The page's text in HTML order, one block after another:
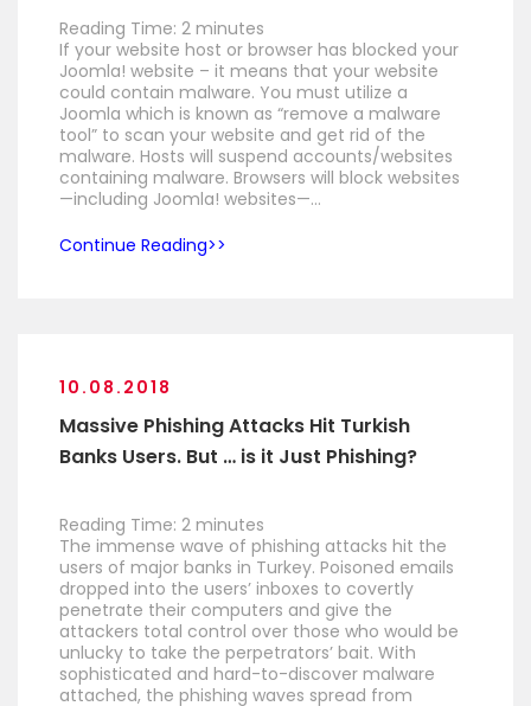
Reading Time: 2 minutes
If your website host or browser has blocked your
Joomla! website – it means that your website
could contain malware. You must utilize a
Joomla which is known as “remove a malware
tool” to scan your website and get rid of the
malware. Hosts will suspend accounts/websites
containing malware. Browsers will block websites
—including Joomla! websites—…
Continue Reading
10.08.2018
Massive Phishing Attacks Hit Turkish
Banks Users. But … is it Just Phishing?
Reading Time: 2 minutes
The immense wave of phishing attacks hit the
users of major banks in Turkey. Poisoned emails
dropped into the users’ inboxes to covertly
penetrate their computers and give the
attackers total control over those who would be
unlucky to take the perpetrators’ bait. With
sophisticated and hard-to-discover malware
attached, the phishing waves spread from